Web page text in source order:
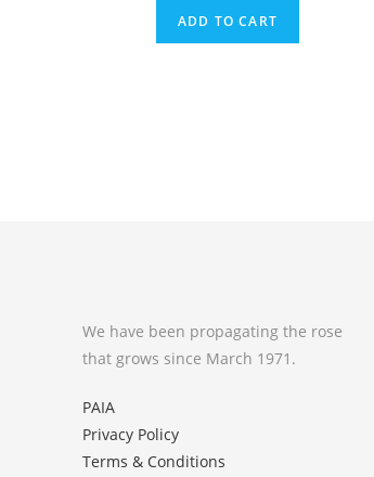
ADD TO CART
We have been propagating the rose
that grows since March 1971.
PAIA
Privacy Policy
Terms & Conditions